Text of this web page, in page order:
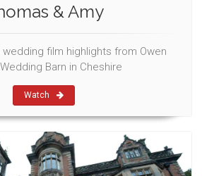
& Amy
wedding film highlights from Owen
Barn in Cheshire
Watch